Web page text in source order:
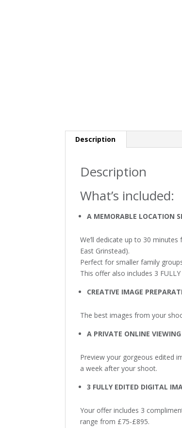
Description
Description
What’s included:
A MEMORABLE LOCATION
We’ll dedicate up to 30
East Grinstead).
Perfect for smaller family
This offer also includes 3
CREATIVE IMAGE
The best images from your
A PRIVATE ONLINE
Preview your gorgeous edited
a week after your shoot.
3 FULLY EDITED DIGITAL
Your offer includes 3
range from £75-£895.